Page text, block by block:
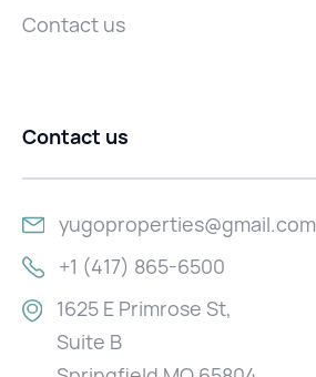
Contact us
Contact us
yugoproperties@gmail.com
+1 (417) 865-6500
1625 E Primrose St,
Suite B